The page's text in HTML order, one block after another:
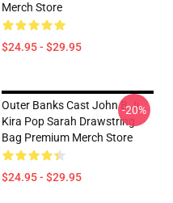
Merch Store
$24.95 - $29.95
Outer Banks Cast John B Jj
Kira Pop Sarah Drawstring
Bag Premium Merch Store
$24.95 - $29.95
-20%